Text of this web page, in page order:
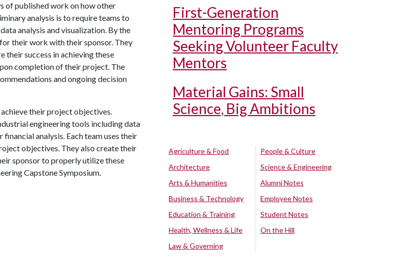
of published work on how other
analysis is to require teams to
analysis and visualization. By the
their work with their sponsor. They
their success in achieving these
completion of their project. The
and ongoing decision
their project objectives.
engineering tools including data
analysis. Each team uses their
objectives. They also create their
sponsor to properly utilize these
Capstone Symposium.
First-Generation
Mentoring Programs
Seeking Volunteer Faculty
Mentors
Material Gains: Small
Science, Big Ambitions
Agriculture & Food
Architecture
Arts & Humanities
Business & Technology
Education & Training
Health, Wellness & Life
Law & Governing
People & Culture
Science & Engineering
Alumni Notes
Employee Notes
Student Notes
On the Hill